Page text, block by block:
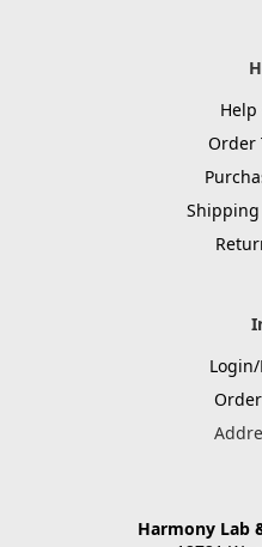
Order
Harmony Lab